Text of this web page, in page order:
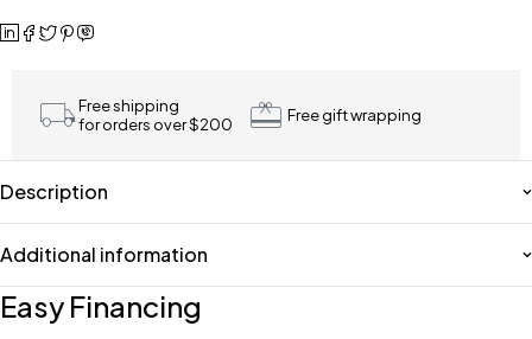
Free shipping
for orders over $200
Free gift wrapping
Description
Additional information
Easy Financing